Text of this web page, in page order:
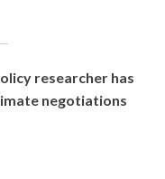
researcher has
negotiations